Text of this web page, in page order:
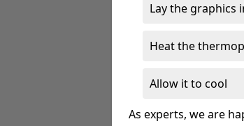
Lay the graphics
Heat the
Allow it to cool
As experts, we are